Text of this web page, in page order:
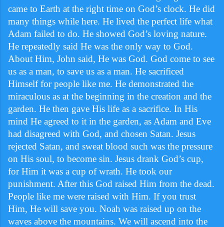
came to Earth at the right time on God’s clock. He did
many things while here. He lived the perfect life what
Adam failed to do. He showed God’s loving nature.
He repeatedly said He was the only way to God.
About Him, John said, He was God. God come to see
us as a man, to save us as a man. He sacrificed
Himself for people like me. He demonstrated the
miraculous as at the beginning in the creation and the
garden. He then gave His life as a sacrifice. In His
mind He agreed to it in the garden, as Adam and Eve
had disagreed with God, and chosen Satan. Jesus
rejected Satan, and sweat blood such was the pressure
on His soul, to become sin. Jesus drank God’s cup,
for Him it was a cup of wrath. He took our
punishment. After this God raised Him from the dead.
People like me were raised with Him. If you trust
Him, He will save you. Noah was raised up on the
waves above the mountains. We will ascend into the